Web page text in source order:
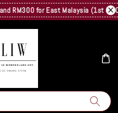
RM300 for East Malaysia (1st Kg